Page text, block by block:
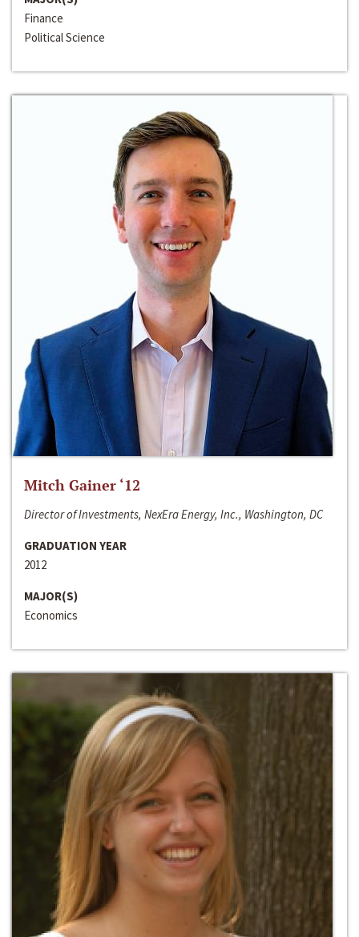
Finance
Political Science
Mitch Gainer ‘12
Director of Investments, NexEra Energy, Inc., Washington, DC
GRADUATION YEAR
2012
MAJOR(S)
Economics